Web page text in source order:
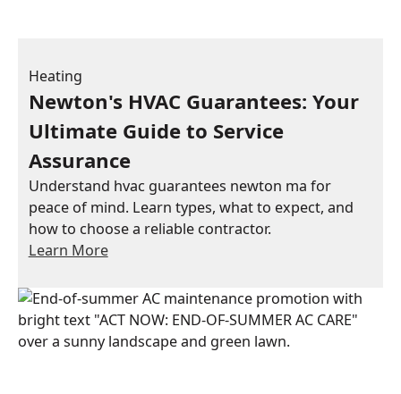
Heating
Newton's HVAC Guarantees: Your
Ultimate Guide to Service
Assurance
Understand hvac guarantees newton ma for
peace of mind. Learn types, what to expect, and
how to choose a reliable contractor.
Learn More